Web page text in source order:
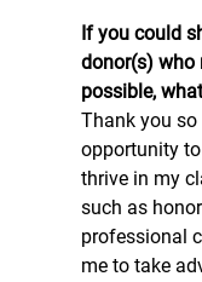
If you could
donor(s) who
possible,
Thank you
opportunity
thrive in my
such as
professional
me to take